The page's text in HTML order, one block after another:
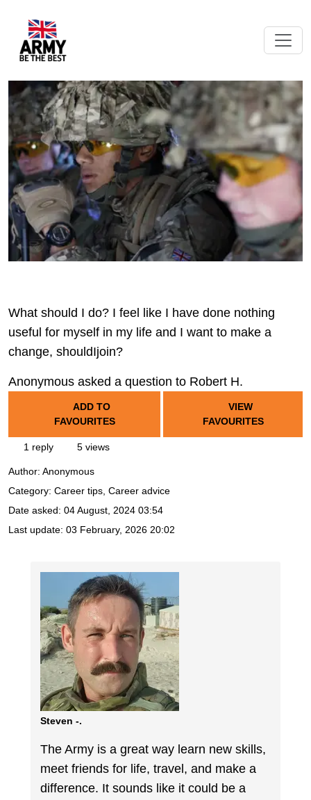
What should I do? I feel like I have done nothing
useful for myself in my life and I want to make a
change, shouldIjoin?
Anonymous asked a question to Robert H.
ADD TO
FAVOURITES
VIEW
FAVOURITES
1 reply 5 views
Author: Anonymous
Category: Career tips, Career advice
Date asked: 04 August, 2024 03:54
Last update: 03 February, 2026 20:02
Steven -.
The Army is a great way learn new skills,
meet friends for life, travel, and make a
difference. It sounds like it could be a